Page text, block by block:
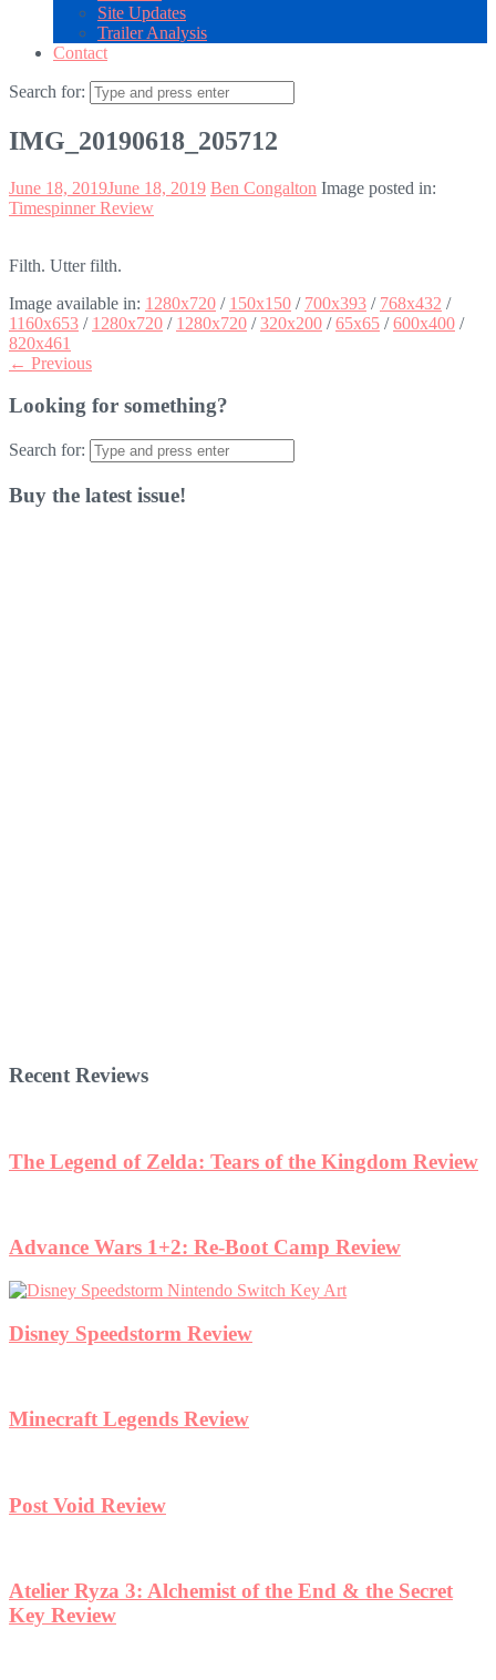
Site Updates
Trailer Analysis
Contact
Search for:
IMG_20190618_205712
June 18, 2019June 18, 2019 Ben Congalton Image posted in:
Timespinner Review
Filth. Utter filth.
Image available in: 1280x720 / 150x150 / 700x393 / 768x432 /
1160x653 / 1280x720 / 1280x720 /320x200 /65x65 /600x400 /
820x461
← Previous
Looking for something?
Search for:
Buy the latest issue!
Recent Reviews
The Legend of Zelda: Tears of the Kingdom Review
Advance Wars 1+2: Re-Boot Camp Review
Disney Speedstorm Review
Minecraft Legends Review
Post Void Review
Atelier Ryza 3: Alchemist of the End & the Secret
Key Review